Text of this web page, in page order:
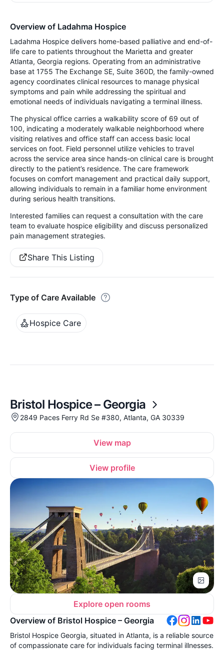
Overview of Ladahma Hospice
Ladahma Hospice delivers home-based palliative and end-of-
life care to patients throughout the Marietta and greater
Atlanta, Georgia regions. Operating from an administrative
base at 1755 The Exchange SE, Suite 360D, the family-owned
agency coordinates clinical resources to manage physical
symptoms and pain while addressing the spiritual and
emotional needs of individuals navigating a terminal illness.
The physical office carries a walkability score of 69 out of
100, indicating a moderately walkable neighborhood where
visiting relatives and office staff can access basic local
services on foot. Field personnel utilize vehicles to travel
across the service area since hands-on clinical care is brought
directly to the patient’s residence. The care framework
focuses on comfort management and practical daily support,
allowing individuals to remain in a familiar home environment
during serious health transitions.
Interested families can request a consultation with the care
team to evaluate hospice eligibility and discuss personalized
pain management strategies.
Share This Listing
Type of Care Available
Hospice Care
Bristol Hospice – Georgia
2849 Paces Ferry Rd Se #380, Atlanta, GA 30339
View map
View profile
Explore open rooms
Overview of Bristol Hospice – Georgia
Bristol Hospice Georgia, situated in Atlanta, is a reliable source
of compassionate care for individuals facing terminal illnesses.